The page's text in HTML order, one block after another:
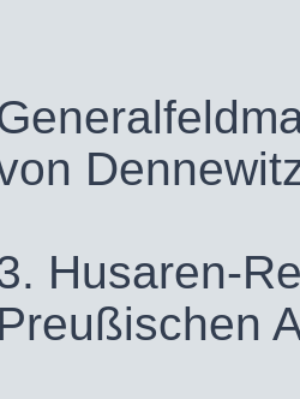
Husaren-
Preußischen